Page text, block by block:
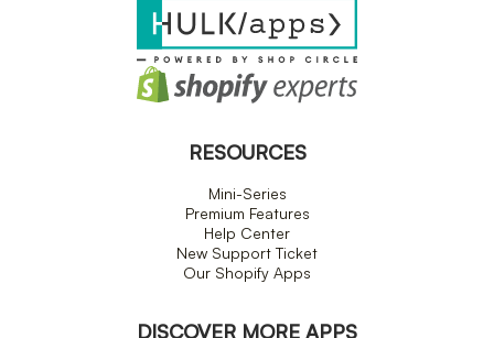
RESOURCES
Mini-Series
Premium Features
Help Center
New Support Ticket
Our Shopify Apps
DISCOVER MORE APPS